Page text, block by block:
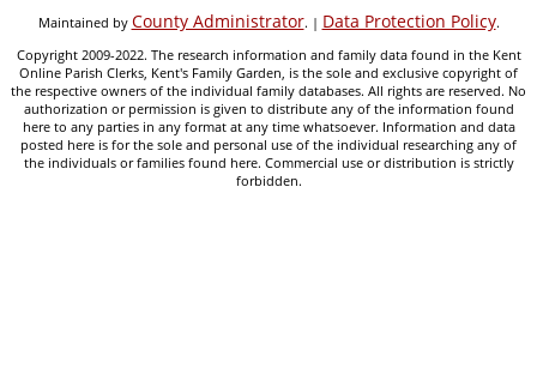
Maintained by County Administrator. | Data Protection Policy.
Copyright 2009-2022. The research information and family data found in the Kent
Online Parish Clerks, Kent's Family Garden, is the sole and exclusive copyright of
the respective owners of the individual family databases. All rights are reserved. No
authorization or permission is given to distribute any of the information found
here to any parties in any format at any time whatsoever. Information and data
posted here is for the sole and personal use of the individual researching any of
the individuals or families found here. Commercial use or distribution is strictly
forbidden.